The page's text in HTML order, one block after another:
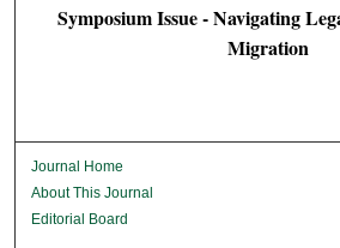
Symposium Issue - Navigating
Migration
Journal Home
About This Journal
Editorial Board